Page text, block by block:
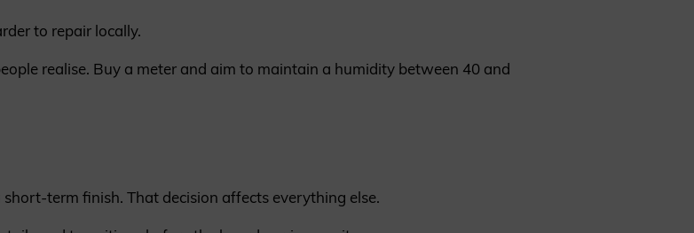
to repair locally.
realise. Buy a meter and aim to maintain a humidity between 40 and
term finish. That decision affects everything else.